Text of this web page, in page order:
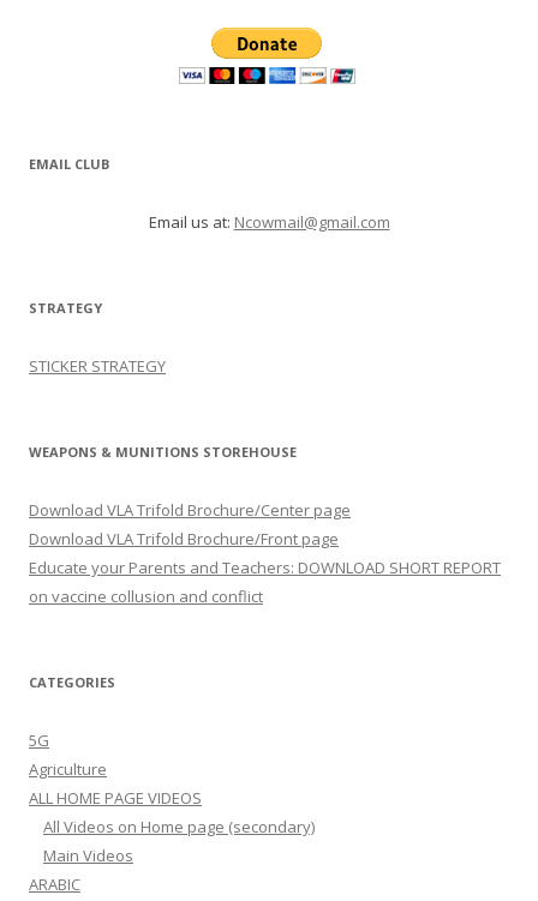
EMAIL CLUB
Email us at: Ncowmail@gmail.com
STRATEGY
STICKER STRATEGY
WEAPONS & MUNITIONS STOREHOUSE
Download VLA Trifold Brochure/Center page
Download VLA Trifold Brochure/Front page
Educate your Parents and Teachers: DOWNLOAD SHORT REPORT
on vaccine collusion and conflict
CATEGORIES
5G
Agriculture
ALL HOME PAGE VIDEOS
All Videos on Home page (secondary)
Main Videos
ARABIC